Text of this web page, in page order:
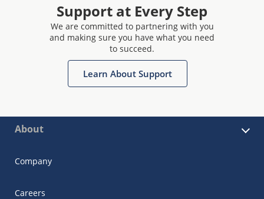
Support at Every Step
We are committed to partnering with you
and making sure you have what you need
to succeed.
Learn About Support
About
Company
Careers